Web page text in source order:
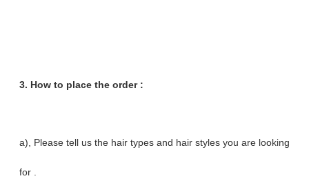
3. How to place the order :
a), Please tell us the hair types and hair styles you are looking
for .